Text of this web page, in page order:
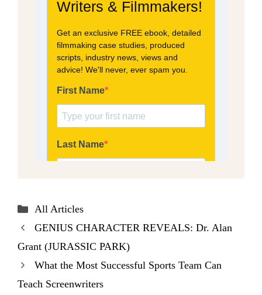
Categories
All Articles
GENIUS CHARACTER REVEALS: Dr. Alan
Grant (JURASSIC PARK)
What the Most Successful Sports Team Can
Teach Screenwriters